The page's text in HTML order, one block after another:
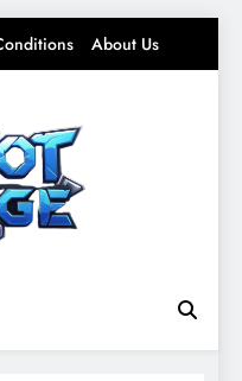
About Us